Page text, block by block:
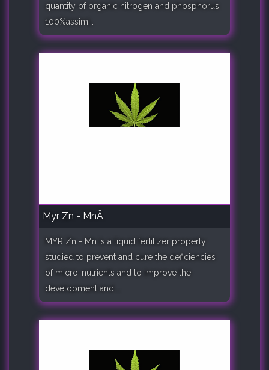
quantity of organic nitrogen and phosphorus
100%assimi..
Myr Zn - MnÂ
MYR Zn - Mn is a liquid fertilizer properly
studied to prevent and cure the deficiencies
of micro-nutrients and to improve the
development and ..